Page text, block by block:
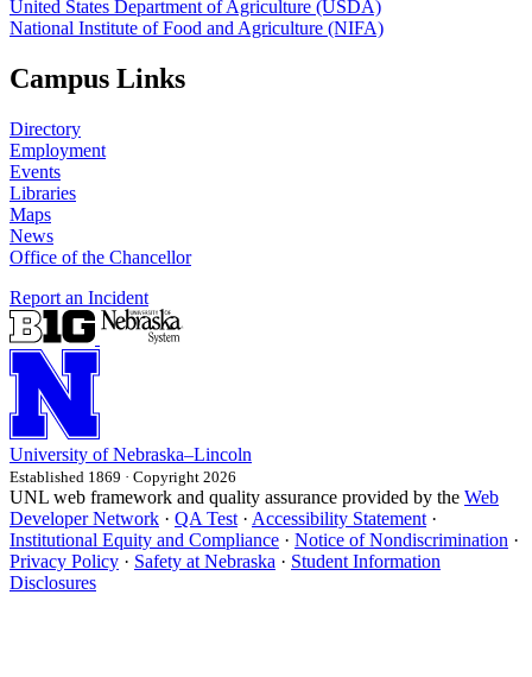
United States Department of Agriculture (USDA)
National Institute of Food and Agriculture (NIFA)
Campus Links
Directory
Employment
Events
Libraries
Maps
News
Office of the Chancellor
Report an Incident
University of Nebraska–Lincoln
Established 1869 · Copyright 2026
UNL web framework and quality assurance provided by the Web
Developer Network · QA Test · Accessibility Statement ·
Institutional Equity and Compliance · Notice of Nondiscrimination ·
Privacy Policy · Safety at Nebraska · Student Information
Disclosures